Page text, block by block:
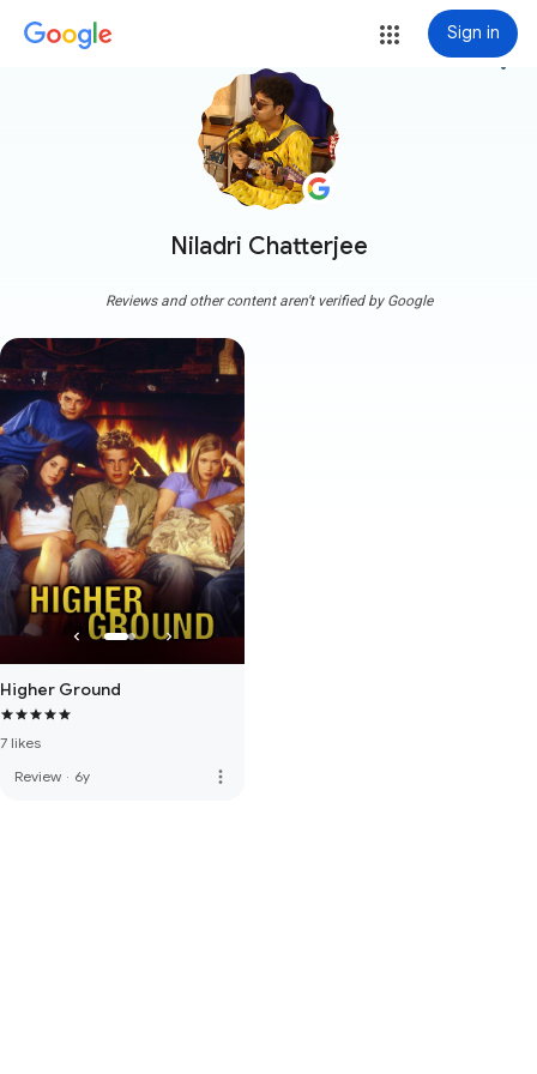
Sign in
Niladri Chatterjee
more_vert
Reviews and other content aren't verified by Google
Higher Ground
7 likes
Review · 6y more_vert